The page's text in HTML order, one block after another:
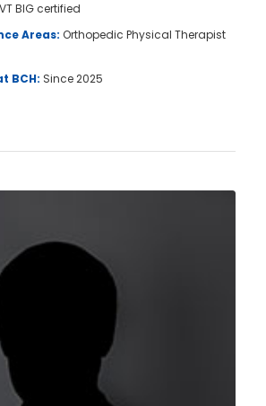
BIG certified
Areas: Orthopedic Physical Therapist
BCH: Since 2025